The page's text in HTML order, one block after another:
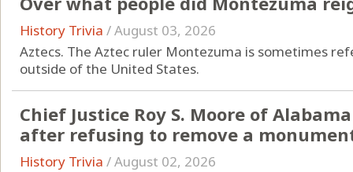
History Trivia /August 03, 2026
Aztecs. The Aztec ruler Montezuma is sometimes
outside of the United States.
Chief Justice Roy S. Moore of
after refusing to remove a
History Trivia /August 02, 2026